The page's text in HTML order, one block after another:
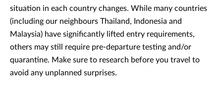
situation in each country changes. While many countries
(including our neighbours Thailand, Indonesia and
Malaysia) have significantly lifted entry requirements,
others may still require pre-departure testing and/or
quarantine. Make sure to research before you travel to
avoid any unplanned surprises.